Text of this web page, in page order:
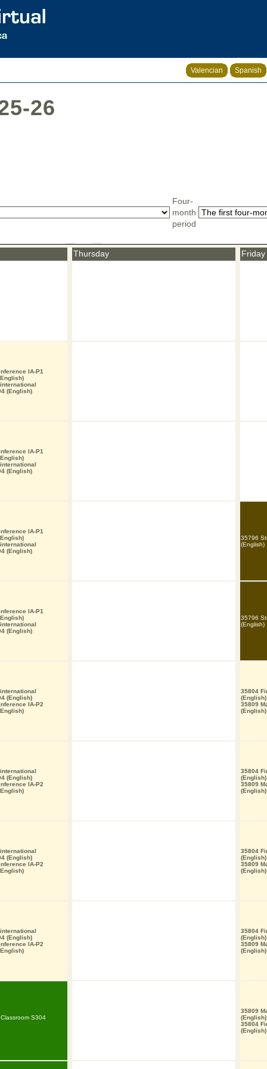
Valencian Spanish
26
Four-
month
period
IA-P1
(English)
IA-P1
(English)
IA-P1
(English)
IA-P1
(English)
(English)
IA-P2
(English)
IA-P2
(English)
IA-P2
(English)
IA-P2
S304
Thursday Friday
35796
(English)
35796
(English)
35804
(English)
35809
(English)
35804
(English)
35809
(English)
35804
(English)
35809
(English)
35804
(English)
35809
(English)
35809
(English)
35804
(English)